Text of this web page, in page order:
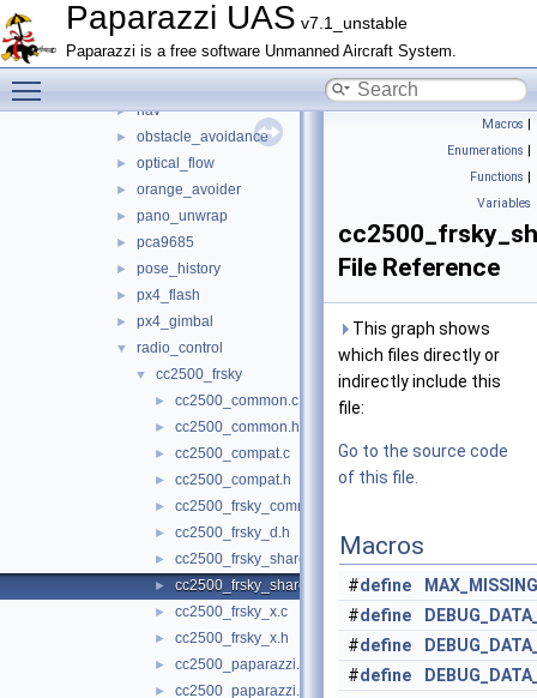
Paparazzi UAS v7.1_unstable
Paparazzi is a free software Unmanned Aircraft System.
mav_course_exercise
► meteo
► mission
► nav
► obstacle_avoidance
► optical_flow
► orange_avoider
► pano_unwrap
► pca9685
► pose_history
► px4_flash
► px4_gimbal
▼ radio_control
▼ cc2500_frsky
► cc2500_common.c
► cc2500_common.h
► cc2500_compat.c
► cc2500_compat.h
► cc2500_frsky_common.h
► cc2500_frsky_d.h
► cc2500_frsky_shared.c
► cc2500_frsky_shared.h
► cc2500_frsky_x.c
► cc2500_frsky_x.h
► cc2500_paparazzi.c
► cc2500_paparazzi.h
Macros |
Enumerations |
Functions |
Variables
File Reference
This graph shows
which files directly or
indirectly include this
file:
Go to the source code
of this file.
Macros
#define
#define
#define
#define